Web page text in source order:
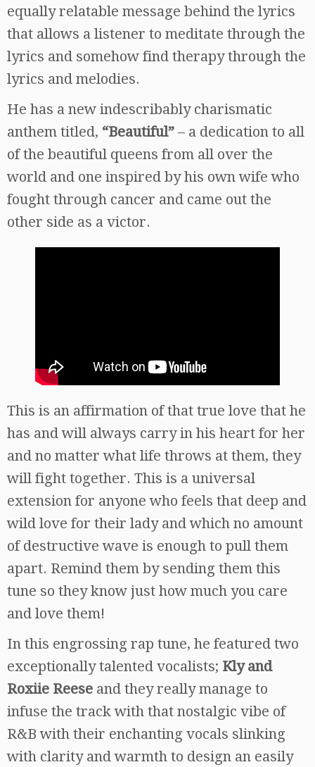
equally relatable message behind the lyrics
that allows a listener to meditate through the
lyrics and somehow find therapy through the
lyrics and melodies.
He has a new indescribably charismatic
anthem titled, “Beautiful” – a dedication to all
of the beautiful queens from all over the
world and one inspired by his own wife who
fought through cancer and came out the
other side as a victor.
This is an affirmation of that true love that he
has and will always carry in his heart for her
and no matter what life throws at them, they
will fight together. This is a universal
extension for anyone who feels that deep and
wild love for their lady and which no amount
of destructive wave is enough to pull them
apart. Remind them by sending them this
tune so they know just how much you care
and love them!
In this engrossing rap tune, he featured two
exceptionally talented vocalists; Kly and
Roxiie Reese and they really manage to
infuse the track with that nostalgic vibe of
R&B with their enchanting vocals slinking
with clarity and warmth to design an easily